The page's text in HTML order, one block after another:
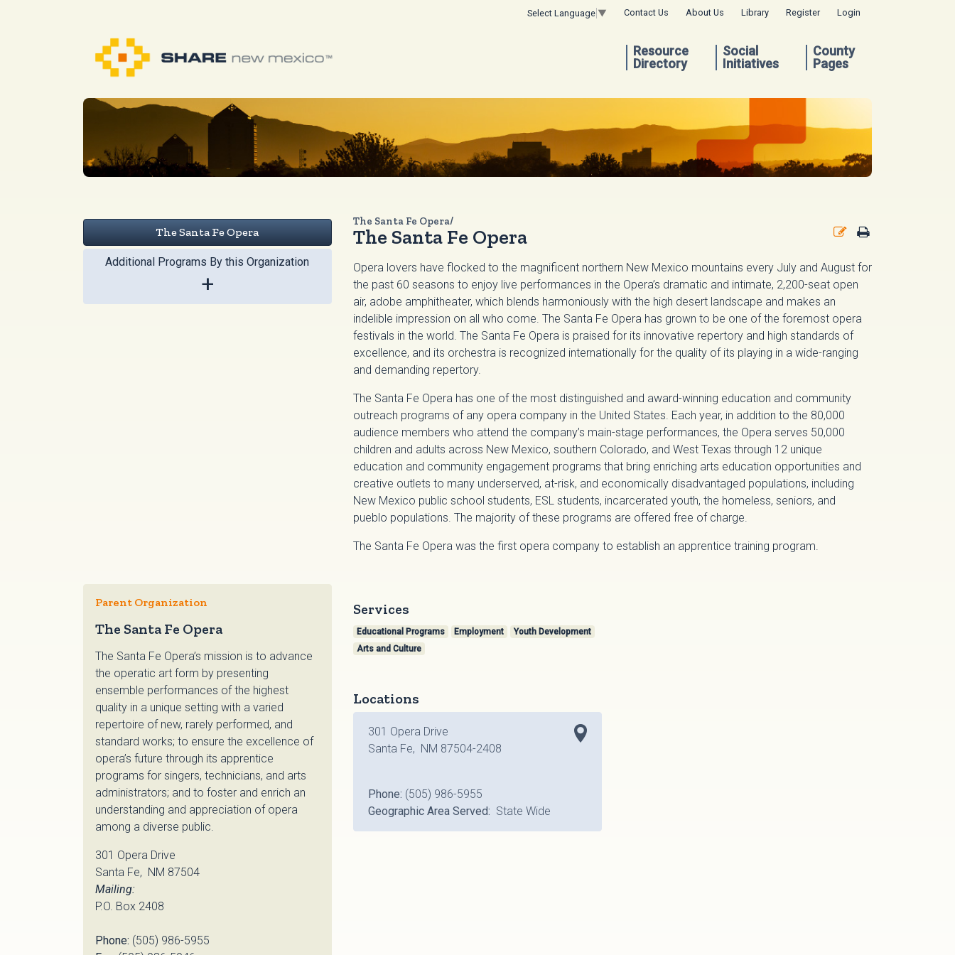
Select Language ▼ Contact Us About Us Library Register Login
Resource
Directory
Social
Initiatives
County
Pages
The Santa Fe Opera
Additional Programs By this Organization
+
The Santa Fe Opera/
The Santa Fe Opera
Opera lovers have flocked to the magnificent northern New Mexico mountains every July and August for
the past 60 seasons to enjoy live performances in the Opera’s dramatic and intimate, 2,200-seat open
air, adobe amphitheater, which blends harmoniously with the high desert landscape and makes an
indelible impression on all who come. The Santa Fe Opera has grown to be one of the foremost opera
festivals in the world. The Santa Fe Opera is praised for its innovative repertory and high standards of
excellence, and its orchestra is recognized internationally for the quality of its playing in a wide-ranging
and demanding repertory.
The Santa Fe Opera has one of the most distinguished and award-winning education and community
outreach programs of any opera company in the United States. Each year, in addition to the 80,000
audience members who attend the company’s main-stage performances, the Opera serves 50,000
children and adults across New Mexico, southern Colorado, and West Texas through 12 unique
education and community engagement programs that bring enriching arts education opportunities and
creative outlets to many underserved, at-risk, and economically disadvantaged populations, including
New Mexico public school students, ESL students, incarcerated youth, the homeless, seniors, and
pueblo populations. The majority of these programs are offered free of charge.
The Santa Fe Opera was the first opera company to establish an apprentice training program.
Services
Educational Programs Employment
Youth Development
Arts and Culture
Locations
301 Opera Drive
Santa Fe, NM 87504-2408
Phone: (505) 986-5955
Geographic Area Served: State Wide
Parent Organization
The Santa Fe Opera
The Santa Fe Opera’s mission is to advance
the operatic art form by presenting
ensemble performances of the highest
quality in a unique setting with a varied
repertoire of new, rarely performed, and
standard works; to ensure the excellence of
opera’s future through its apprentice
programs for singers, technicians, and arts
administrators; and to foster and enrich an
understanding and appreciation of opera
among a diverse public.
301 Opera Drive
Santa Fe, NM 87504
Mailing:
P.O. Box 2408
Phone: (505) 986-5955